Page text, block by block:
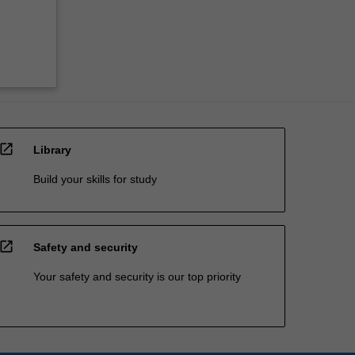
open_in_new Library
Build your skills for study
open_in_new Safety and security
Your safety and security is our top priority